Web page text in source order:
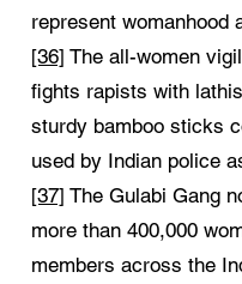
represent womanhood
[36] The all-women
fights rapists with
sturdy bamboo sticks
used by Indian police
[37] The Gulabi Gang
more than 400,000
members across the